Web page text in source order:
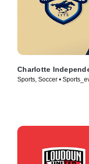
Charlotte
Sports, Soccer •